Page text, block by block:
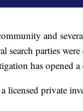
and
search parties
has opened
licensed private